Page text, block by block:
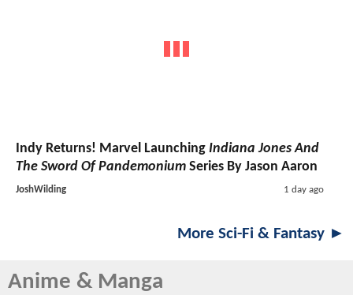
Indy Returns! Marvel Launching Indiana Jones And
The Sword Of Pandemonium Series By Jason Aaron
JoshWilding 1 day ago
More Sci-Fi & Fantasy ►
Anime & Manga